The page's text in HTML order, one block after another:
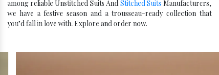
among reliable Unstitched Suits And Stitched Suits Manufacturers,
we have a festive season and a trousseau-ready collection that
you’d fall in love with. Explore and order now.